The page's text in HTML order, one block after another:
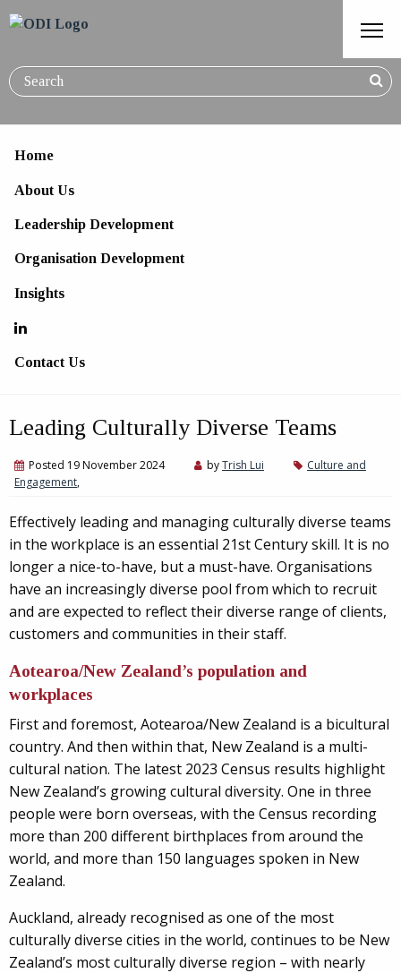
Home
About Us
Leadership Development
Organisation Development
Insights
Contact Us
Leading Culturally Diverse
Teams
Leading Culturally Diverse Teams
Posted 19 November 2024 byTrish Lui
Culture and
Engagement,
Effectively leading and managing culturally diverse teams
in the workplace is an essential 21st Century skill. It is no
longer a nice-to-have, but a must-have. Organisations
have an increasingly diverse pool from which to recruit
and are expected to reflect their diverse range of clients,
customers and communities in their staff.
Aotearoa/New Zealand’s population and
workplaces
First and foremost, Aotearoa/New Zealand is a bicultural
country. And then within that, New Zealand is a multi-
cultural nation. The latest 2023 Census results highlight
New Zealand’s growing cultural diversity. One in three
people were born overseas, with the Census recording
more than 200 different birthplaces from around the
world, and more than 150 languages spoken in New
Zealand.
Auckland, already recognised as one of the most
culturally diverse cities in the world, continues to be New
Zealand’s most culturally diverse region – with nearly